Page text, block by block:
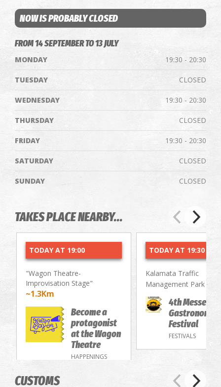
NOW IS PROBABLY CLOSED
FROM 14 SEPTEMBER TO 13 JULY
MONDAY 19:30 - 20:30
TUESDAY CLOSED
WEDNESDAY 19:30 - 20:30
THURSDAY CLOSED
FRIDAY 19:30 - 20:30
SATURDAY CLOSED
SUNDAY CLOSED
TAKES PLACE NEARBY...
TODAY AT 19:00
"Wagon Theatre-
Improvisation Stage"
~1.3Km
Become a
protagonist
at the Wagon
Theatre
HAPPENINGS
TODAY AT 19:30
Kalamata Traffic
Management Park
4th
Gastronomy/
Festival
FESTIVALS
CUSTOMS